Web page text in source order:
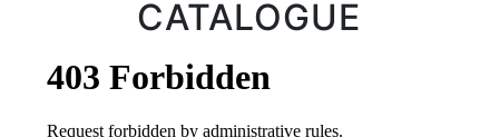
CATALOGUE